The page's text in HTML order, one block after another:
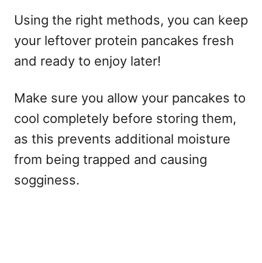
Using the right methods, you can keep
your leftover protein pancakes fresh
and ready to enjoy later!
Make sure you allow your pancakes to
cool completely before storing them,
as this prevents additional moisture
from being trapped and causing
sogginess.